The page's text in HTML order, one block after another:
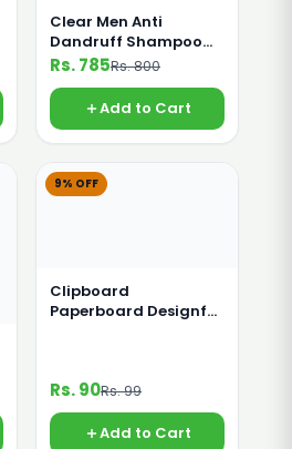
Clear Men Anti
Dandruff Shampoo
400ml
Rs. 785Rs. 800
Add to Cart
9% OFF
Clipboard
Paperboard Designful
Rs. 90Rs. 99
Add to Cart